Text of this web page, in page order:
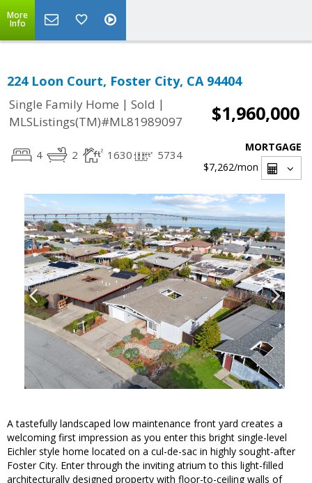
More
Info
224 Loon Court, Foster City, CA 94404
Single Family Home | Sold |
MLSListings(TM)#ML81989097
$1,960,000
4 2 1630 5734
MORTGAGE
$7,262/mon
A tastefully landscaped low maintenance front yard creates a
welcoming first impression as you enter this bright single-level
Eichler style home located on a cul-de-sac in highly sought-after
Foster City. Enter through the inviting atrium to this light-filled
architecturally designed property with floor-to-ceiling walls of